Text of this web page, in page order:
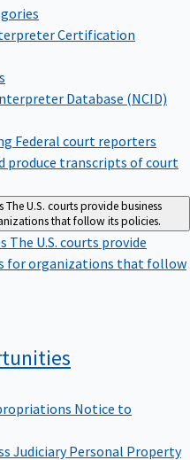
Certification
Database (NCID)
Federal court reporters
produce transcripts of court
The U.S. courts provide business
that follow its policies.
The U.S. courts provide
for organizations that follow
Notice to
Judiciary Personal Property